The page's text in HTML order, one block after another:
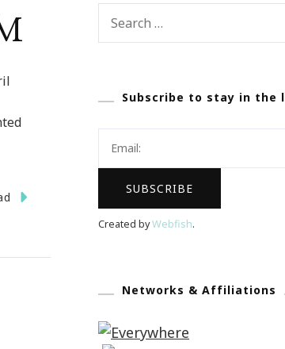
Subscribe to stay in the
Created byWebfish.
Networks & Affiliations